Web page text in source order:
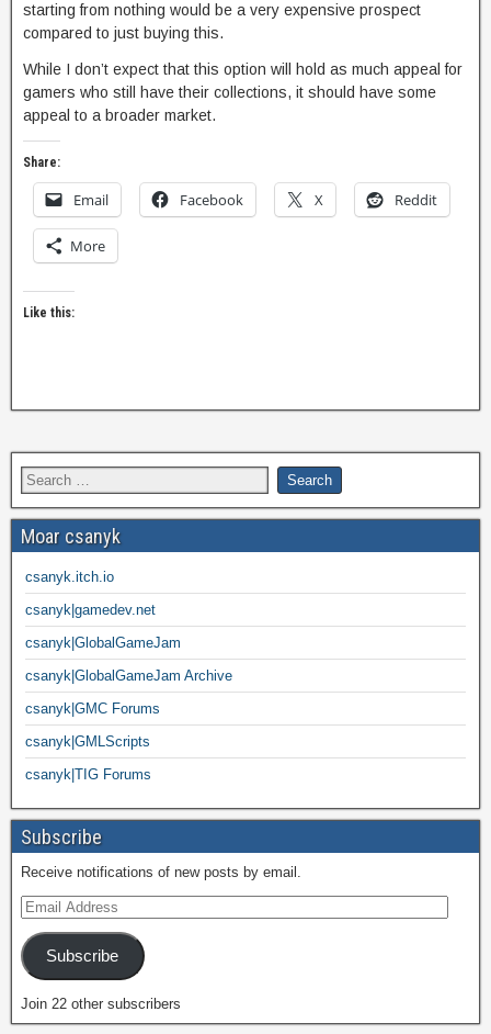
starting from nothing would be a very expensive prospect
compared to just buying this.
While I don’t expect that this option will hold as much appeal for
gamers who still have their collections, it should have some
appeal to a broader market.
Share:
Email Facebook X Reddit
More
Like this:
Moar csanyk
csanyk.itch.io
csanyk|gamedev.net
csanyk|GlobalGameJam
csanyk|GlobalGameJam Archive
csanyk|GMC Forums
csanyk|GMLScripts
csanyk|TIG Forums
Subscribe
Receive notifications of new posts by email.
Subscribe
Join 22 other subscribers